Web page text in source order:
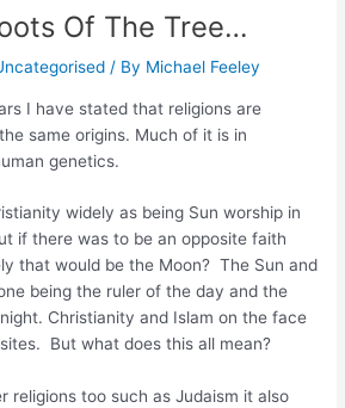
Of The Tree…
/ By Michael Feeley
I have stated that religions are
same origins. Much of it is in
genetics.
widely as being Sun worship in
if there was to be an opposite faith
that would be the Moon? The Sun and
being the ruler of the day and the
Christianity and Islam on the face
But what does this all mean?
religions too such as Judaism it also